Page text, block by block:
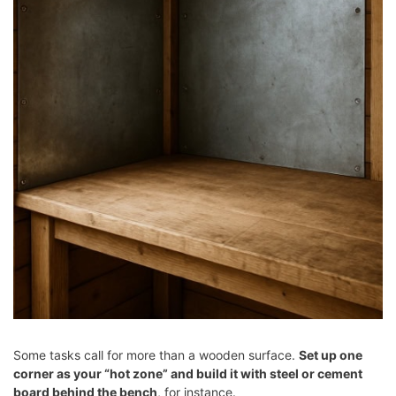
Some tasks call for more than a wooden surface. Set up one
corner as your “hot zone” and build it with steel or cement
board behind the bench, for instance.